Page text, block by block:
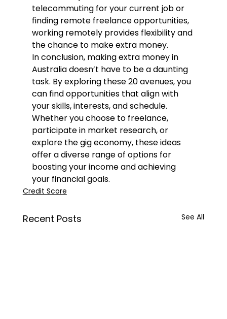
telecommuting for your current job or
finding remote freelance opportunities,
working remotely provides flexibility and
the chance to make extra money.
In conclusion, making extra money in
Australia doesn’t have to be a daunting
task. By exploring these 20 avenues, you
can find opportunities that align with
your skills, interests, and schedule.
Whether you choose to freelance,
participate in market research, or
explore the gig economy, these ideas
offer a diverse range of options for
boosting your income and achieving
your financial goals.
Credit Score
Recent Posts See All